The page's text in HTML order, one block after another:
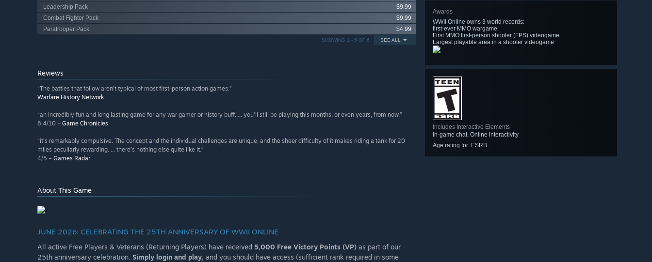
Awards
WWII Online owns 3 world records:
first-ever MMO wargame
First MMO first-person shooter (FPS) videogame
Largest playable area in a shooter videogame
Includes Interactive Elements
In-game chat, Online interactivity
Age rating for: ESRB
Leadership Pack
$9.99
Combat Fighter Pack
$9.99
Paratrooper Pack
$4.99
SEE ALL
SHOWING 1 - 5 OF 6
Reviews
“The battles that follow aren’t typical of most first-person action games.”
Warfare History Network
“an incredibly fun and long lasting game for any war gamer or history buff. ... you’ll still be playing this months, or even years, from now.”
8.4/10 – Game Chronicles
“it’s remarkably compulsive. The concept and the individual challenges are unique, and the sheer difficulty of it makes riding a tank for 20
miles peculiarly rewarding. ... there’s nothing else quite like it.”
4/5 – Games Radar
About This Game
JUNE 2026: CELEBRATING THE 25TH ANNIVERSARY OF WWII ONLINE
All active Free Players & Veterans (Returning Players) have received 5,000 Free Victory Points (VP) as part of our
25th anniversary celebration. Simply login and play, and you should have access (sufficient rank required in some